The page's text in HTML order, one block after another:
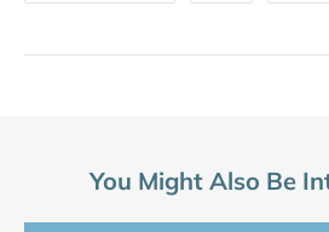
You Might Also Be